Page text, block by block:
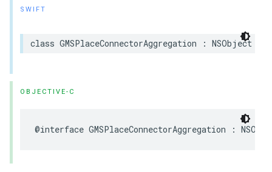
SWIFT
class GMSPlaceConnectorAggregation : NSObject
OBJECTIVE-C
@interface GMSPlaceConnectorAggregation :